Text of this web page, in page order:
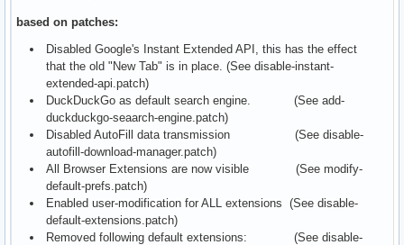
based on patches:
Disabled Google's Instant Extended API, this has the effect
that the old "New Tab" is in place. (See disable-instant-
extended-api.patch)
DuckDuckGo as default search engine. (See add-
duckduckgo-seaarch-engine.patch)
Disabled AutoFill data transmission (See disable-
autofill-download-manager.patch)
All Browser Extensions are now visible (See modify-
default-prefs.patch)
Enabled user-modification for ALL extensions (See disable-
default-extensions.patch)
Removed following default extensions: (See disable-